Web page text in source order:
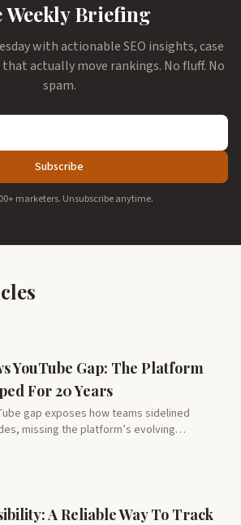
Weekly Briefing
with actionable SEO insights, case
actually move rankings. No fluff. No
spam.
Subscribe
marketers. Unsubscribe anytime.
YouTube Gap: The Platform
For 20 Years
gap exposes how teams sidelined
missing the platform’s evolving
A Reliable Way To Track